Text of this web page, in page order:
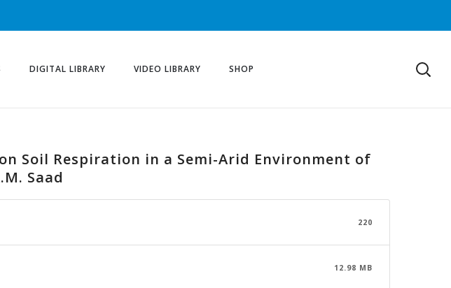
DIGITAL LIBRARY VIDEO LIBRARY SHOP
Soil Respiration in a Semi-Arid Environment of
Saad
220
12.98 MB